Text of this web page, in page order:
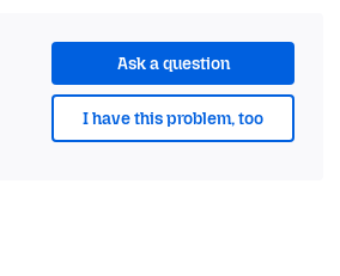
Ask a question
I have this problem, too